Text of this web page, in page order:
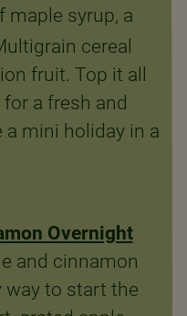
maple syrup, a
cereal
fruit. Top it all
a fresh and
mini holiday in a
Overnight
and cinnamon
way to start the